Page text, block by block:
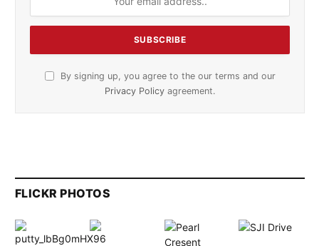
By signing up, you agree to the our terms and our
Privacy Policy agreement.
FLICKR PHOTOS